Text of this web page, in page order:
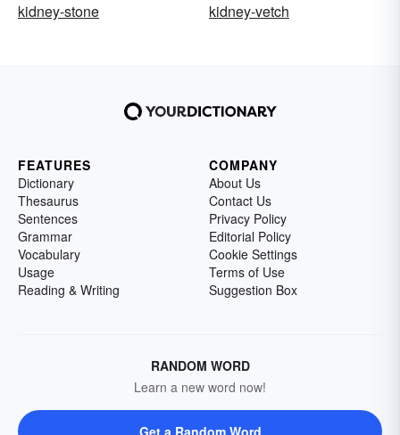
kidney-stone
kidney-vetch
FEATURES
Dictionary
Thesaurus
Sentences
Grammar
Vocabulary
Usage
Reading & Writing
COMPANY
About Us
Contact Us
Privacy Policy
Editorial Policy
Cookie Settings
Terms of Use
Suggestion Box
RANDOM WORD
Learn a new word now!